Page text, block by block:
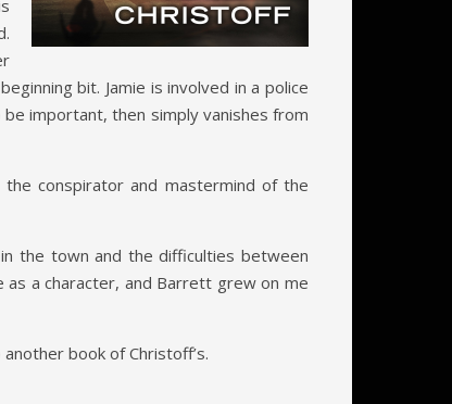
bit. Jamie is involved in a police
important, then simply vanishes from
conspirator and mastermind of the
the town and the difficulties between
as a character, and Barrett grew on me
book of Christoff’s.